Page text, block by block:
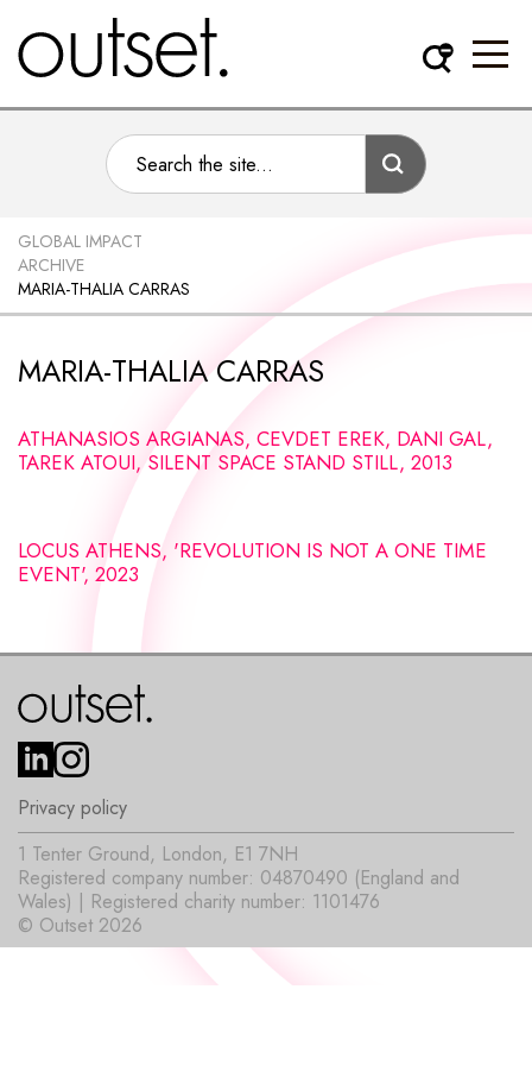
GLOBAL IMPACT
ARCHIVE
MARIA-THALIA CARRAS
MARIA-THALIA CARRAS
ATHANASIOS ARGIANAS, CEVDET EREK, DANI GAL,
TAREK ATOUI, SILENT SPACE STAND STILL, 2013
LOCUS ATHENS, 'REVOLUTION IS NOT A ONE TIME
EVENT', 2023
Privacy policy
© Outset 2026
1 Tenter Ground, London, E1 7NH
Registered company number: 04870490 (England and
Wales) | Registered charity number: 1101476